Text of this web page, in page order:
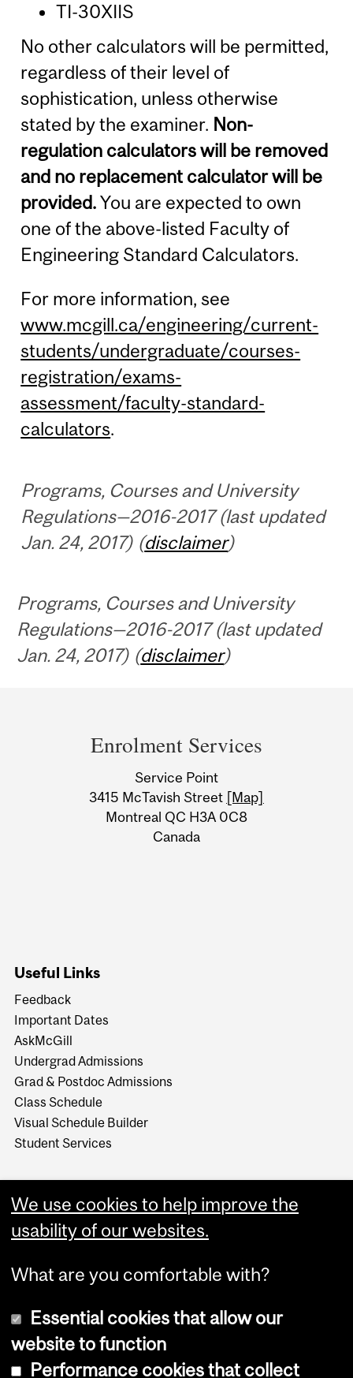
TI-30XIIS
No other calculators will be permitted,
regardless of their level of
sophistication, unless otherwise
stated by the examiner. Non-
regulation calculators will be removed
and no replacement calculator will be
provided.You are expected to own
one of the above-listed Faculty of
Engineering Standard Calculators.
For more information, see
www.mcgill.ca/engineering/current-
students/undergraduate/courses-
registration/exams-
assessment/faculty-standard-
calculators.
Programs, Courses and University
Regulations—2016-2017 (last updated
Jan. 24, 2017) (disclaimer)
Programs, Courses and University
Regulations—2016-2017 (last updated
Jan. 24, 2017) (disclaimer)
Information
Enrolment Services
Service Point
3415 McTavish Street [Map]
Montreal QC H3A 0C8
Canada
Useful Links
Feedback
Important Dates
AskMcGill
Undergrad Admissions
Grad & Postdoc Admissions
Class Schedule
Visual Schedule Builder
Student Services
Copyright © 2026 McGill University
We use cookies to help improve the
usability of our websites.
What are you comfortable with?
Essential cookies that allow our
website to function
Performance cookies that collect